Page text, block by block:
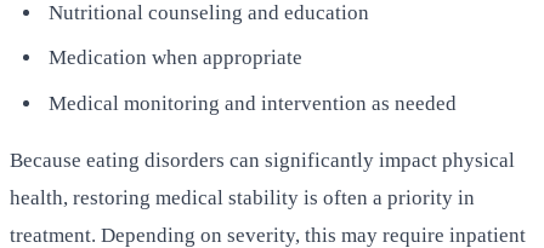
Nutritional counseling and education
Medication when appropriate
Medical monitoring and intervention as needed
Because eating disorders can significantly impact physical
health, restoring medical stability is often a priority in
treatment. Depending on severity, this may require inpatient